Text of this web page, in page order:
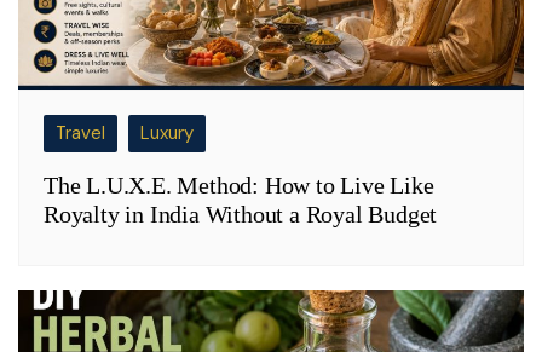
Travel Luxury
The L.U.X.E. Method: How to Live Like
Royalty in India Without a Royal Budget